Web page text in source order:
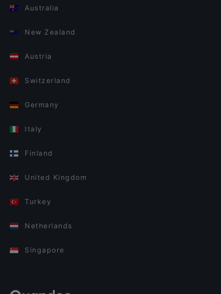
Australia
New Zealand
Austria
Switzerland
Germany
Italy
Finland
United Kingdom
Turkey
Netherlands
Singapore